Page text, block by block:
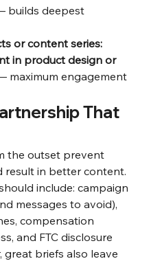
builds deepest
or content series:
in product design or
maximum engagement
That
the outset prevent
result in better content.
include: campaign
messages to avoid),
compensation
and FTC disclosure
great briefs also leave